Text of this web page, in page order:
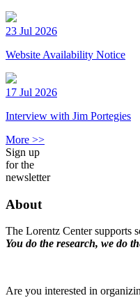
23 Jul 2026
Website Availability Notice
17 Jul 2026
Interview with Jim Portegies
More >>
Sign up
for the
newsletter
About
The Lorentz Center supports
You do the research, we do
Are you interested in